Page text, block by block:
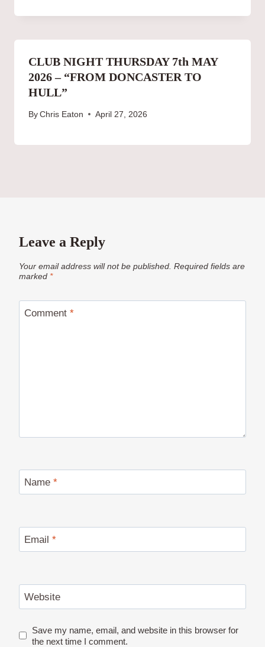
CLUB NIGHT THURSDAY 7th MAY
2026 – “FROM DONCASTER TO
HULL”
By Chris Eaton April 27, 2026
Leave a Reply
Your email address will not be published. Required fields are
marked *
Comment *
Name *
Email *
Website
Save my name, email, and website in this browser for
the next time I comment.